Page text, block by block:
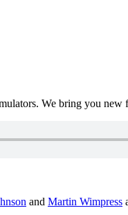
We bring you
and Martin Wimpress